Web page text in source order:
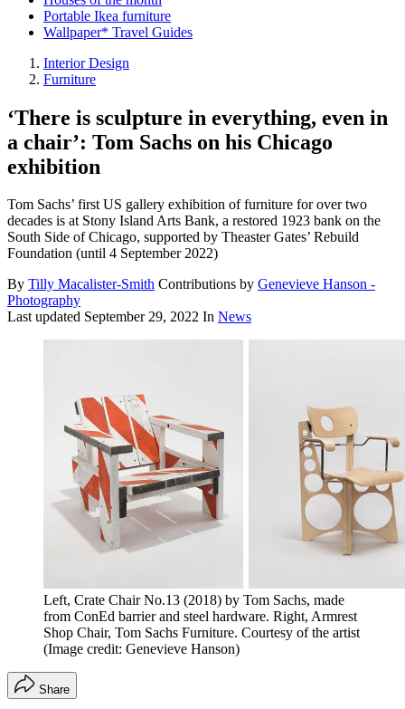
Portable Ikea furniture
Wallpaper* Travel Guides
Interior Design
Furniture
‘There is sculpture in everything, even in
a chair’: Tom Sachs on his Chicago
exhibition
Tom Sachs’ first US gallery exhibition of furniture for over two
decades is at Stony Island Arts Bank, a restored 1923 bank on the
South Side of Chicago, supported by Theaster Gates’ Rebuild
Foundation (until 4 September 2022)
By Tilly Macalister-Smith Contributions by Genevieve Hanson -
Photography
Last updated September 29, 2022 In News
Left, Crate Chair No.13 (2018) by Tom Sachs, made
from ConEd barrier and steel hardware. Right, Armrest
Shop Chair, Tom Sachs Furniture. Courtesy of the artist
(Image credit: Genevieve Hanson)
Share